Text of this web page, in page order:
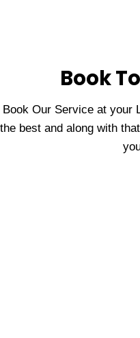
Book
Book Our Service at your
the best and along with